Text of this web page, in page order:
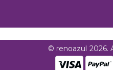
© renoazul 2026.